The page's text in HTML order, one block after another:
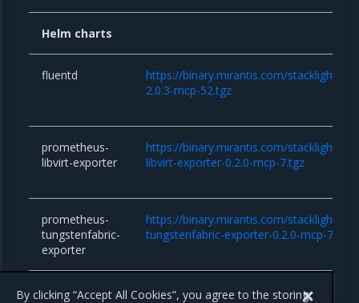
Helm charts
fluentd
https://binary.mirantis.com/stacklight/
2.0.3-mcp-52.tgz
prometheus-
libvirt-exporter
https://binary.mirantis.com/stacklight/
libvirt-exporter-0.2.0-mcp-7.tgz
prometheus-
tungstenfabric-
exporter
https://binary.mirantis.com/stacklight/
tungstenfabric-exporter-0.2.0-mcp-7.tgz
By clicking “Accept All Cookies”, you agree to the storing